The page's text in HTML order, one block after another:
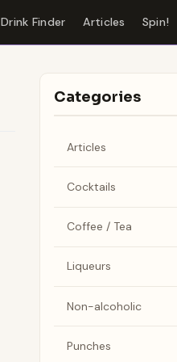
Drink Finder Articles Spin!
Categories
Articles
Cocktails
Coffee / Tea
Liqueurs
Non-alcoholic
Punches